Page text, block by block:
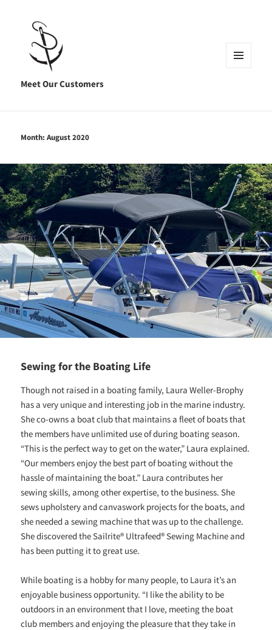
Meet Our Customers
Month:August 2020
Sewing for the Boating Life
Though not raised in a boating family, Laura Weller-Brophy
has a very unique and interesting job in the marine industry.
She co-owns a boat club that maintains a fleet of boats that
the members have unlimited use of during boating season.
“This is the perfect way to get on the water,” Laura explained.
“Our members enjoy the best part of boating without the
hassle of maintaining the boat.” Laura contributes her
sewing skills, among other expertise, to the business. She
sews upholstery and canvaswork projects for the boats, and
she needed a sewing machine that was up to the challenge.
She discovered the Sailrite® Ultrafeed® Sewing Machine and
has been putting it to great use.
While boating is a hobby for many people, to Laura it’s an
enjoyable business opportunity. “I like the ability to be
outdoors in an environment that I love, meeting the boat
club members and enjoying the pleasure that they take in